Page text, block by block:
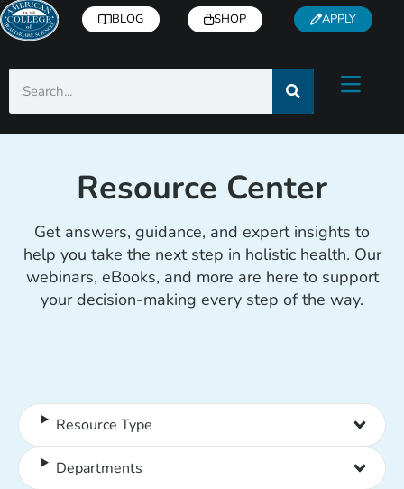
BLOG SHOP APPLY
Resource Center
Get answers, guidance, and expert insights to
help you take the next step in holistic health. Our
webinars, eBooks, and more are here to support
your decision-making every step of the way.
Resource Type
Departments